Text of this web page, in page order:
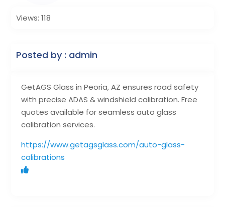
GetAGS Glass in Peoria, AZ ensures road safety
with precise ADAS & windshield calibration. Free
quotes available for seamless auto glass
calibration services.
https://www.getagsglass.com/auto-glass-
calibrations
Views: 118
Posted by : admin